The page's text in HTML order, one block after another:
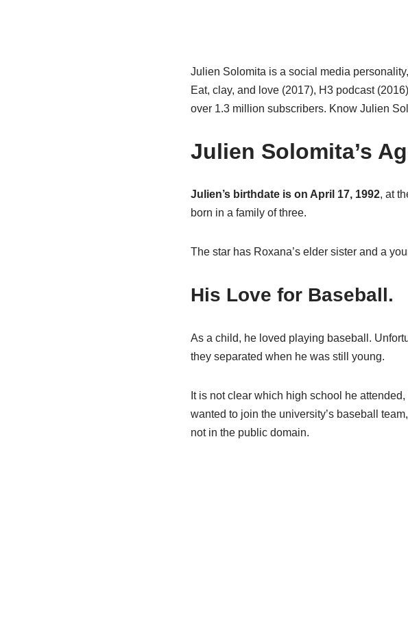
Julien Solomita is a social media
Eat, clay, and love (2017), H3 podcast
over 1.3 million subscribers. Know Julien
Julien Solomita’s
Julien’s birthdate is on April 17, 1992, at
born in a family of three.
The star has Roxana’s elder sister and a
His Love for Baseball.
As a child, he loved playing baseball.
they separated when he was still young.
It is not clear which high school he
wanted to join the university’s baseball
not in the public domain.